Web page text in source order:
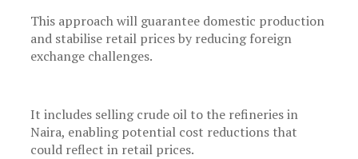
This approach will guarantee domestic production
and stabilise retail prices by reducing foreign
exchange challenges.
It includes selling crude oil to the refineries in
Naira, enabling potential cost reductions that
could reflect in retail prices.